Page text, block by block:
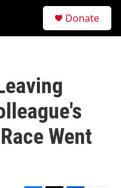
Donate
Went